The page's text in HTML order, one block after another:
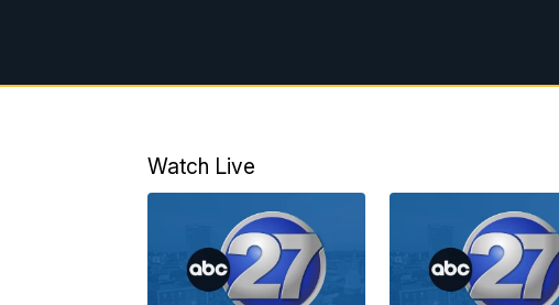
Watch Live